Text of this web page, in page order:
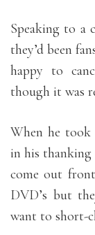
Speaking to a
they’d been
happy to
though it was
When he took
in his thanking
come out
DVD’s but
want to short-